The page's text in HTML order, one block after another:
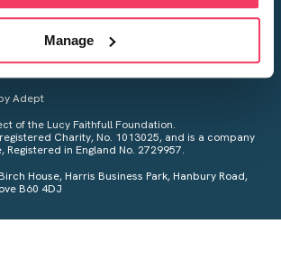
Manage
free from child sexual abuse
to us, see ourPrivacy Policyfor more
Adept
of the Lucy Faithfull Foundation.
Charity, No. 1013025, and is a company
in England No. 2729957.
House, Harris Business Park, Hanbury Road,
B60 4DJ